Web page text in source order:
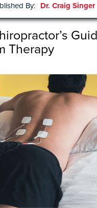
By: Dr. Craig Singer
Therapy